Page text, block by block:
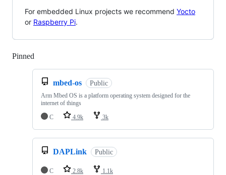
For embedded Linux projects we recommend Yocto
or Raspberry Pi.
Pinned
mbed-os Public
Arm Mbed OS is a platform operating system designed for the
internet of things
C
4.9k 3k
DAPLink Public
C 2.8k 1.1k